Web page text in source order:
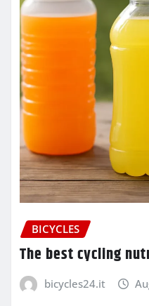
BICYCLES
The best cycling
bicycles24.it